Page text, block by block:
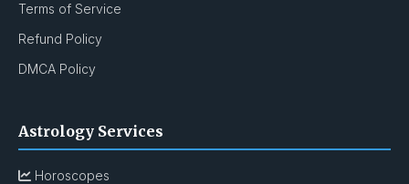
Terms of Service
Refund Policy
DMCA Policy
Astrology Services
Horoscopes